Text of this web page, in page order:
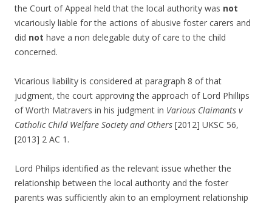
the Court of Appeal held that the local authority was not
vicariously liable for the actions of abusive foster carers and
did not have a non delegable duty of care to the child
concerned.
Vicarious liability is considered at paragraph 8 of that
judgment, the court approving the approach of Lord Phillips
of Worth Matravers in his judgment in Various Claimants v
Catholic Child Welfare Society and Others [2012] UKSC 56,
[2013] 2 AC 1.
Lord Philips identified as the relevant issue whether the
relationship between the local authority and the foster
parents was sufficiently akin to an employment relationship